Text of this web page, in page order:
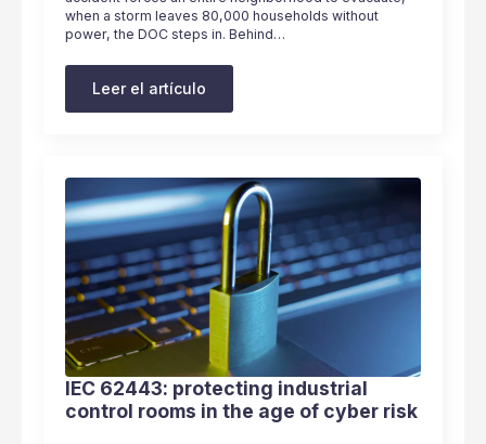
when a storm leaves 80,000 households without
power, the DOC steps in. Behind…
Leer el artículo
IEC 62443: protecting industrial
control rooms in the age of cyber risk